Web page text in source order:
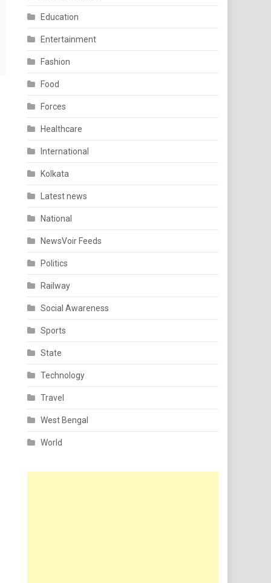
Education
Entertainment
Fashion
Food
Forces
Healthcare
International
Kolkata
Latest news
National
NewsVoir Feeds
Politics
Railway
Social Awareness
Sports
State
Technology
Travel
West Bengal
World